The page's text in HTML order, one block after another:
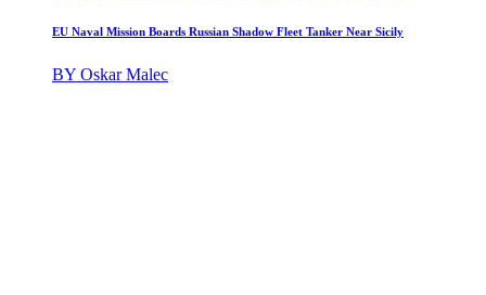
EU Naval Mission Boards Russian Shadow Fleet Tanker Near Sicily
BY Oskar Malec